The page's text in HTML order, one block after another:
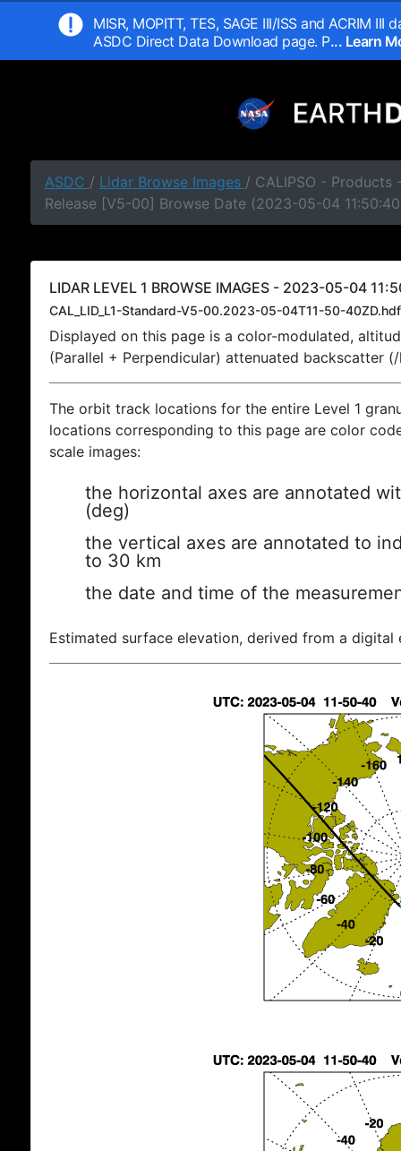
MISR, MOPITT, TES, SAGE III/ISS and ACRIM
ASDC Direct Data Download page. P... Learn
ASDC / Lidar Browse Images / CALIPSO - Products
Release [V5-00] Browse Date (2023-05-04
LIDAR LEVEL 1 BROWSE IMAGES - 2023-05-04
CAL_LID_L1-Standard-V5-00.2023-05-04T11-50-40ZD.hdf
Displayed on this page is a color-modulated,
(Parallel + Perpendicular) attenuated backscatter
The orbit track locations for the entire Level 1
locations corresponding to this page are color
scale images:
the horizontal axes are annotated
(deg)
the vertical axes are annotated to
to 30 km
the date and time of the
Estimated surface elevation, derived from a